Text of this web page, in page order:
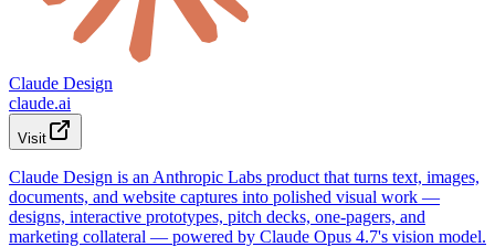
Claude Design
claude.ai
Visit
Claude Design is an Anthropic Labs product that turns text, images,
documents, and website captures into polished visual work —
designs, interactive prototypes, pitch decks, one-pagers, and
marketing collateral — powered by Claude Opus 4.7's vision model.